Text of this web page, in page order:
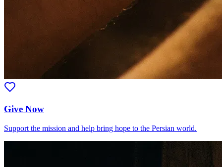
Give Now
Support the mission and help bring hope to the Persian world.